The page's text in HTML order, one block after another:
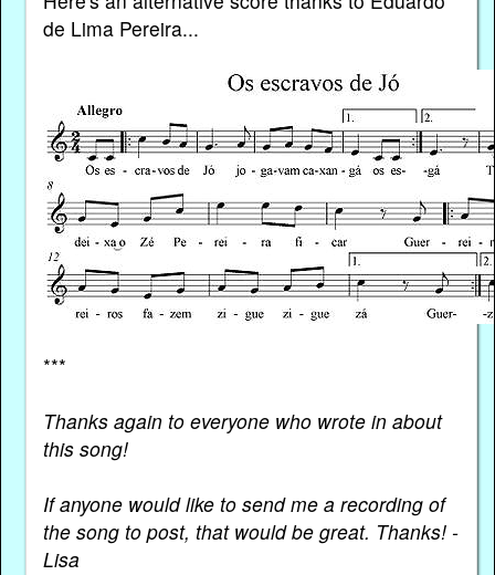
de Lima Pereira...
***
Thanks again to everyone who wrote in about
this song!
If anyone would like to send me a recording of
the song to post, that would be great. Thanks! -
Lisa